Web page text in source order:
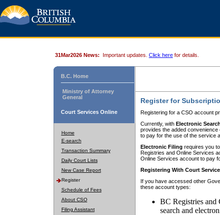
31Mar2026 News: Important updates. Click here for details.
B.C. Home
Ministry of Attorney
General
Court Services Online
Home
E-search
Transaction Summary
Daily Court Lists
New Case Report
Register
Schedule of Fees
About CSO
Filing Assistant
Register for
Registering for a CSO account
Currently, with Electronic
provides the added
to pay for the use of the service
Electronic Filing requires you
Registries and Online Services
Online Services account to pay
Registering With Court
If you have accessed other
these account types:
BC Registries and
search and